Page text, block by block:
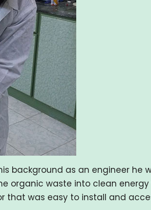
background as an engineer he
organic waste into clean
was easy to install and